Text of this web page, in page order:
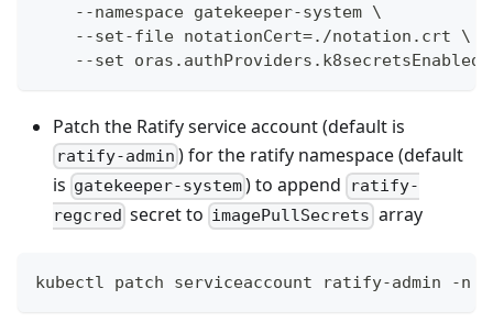
    --namespace gatekeeper-system \
    --set-file notationCert=./notation.crt \
--set
Patch the Ratify service account (default is
ratify-admin ) for the ratify namespace (default
is gatekeeper-system) to append
ratify-
regcred secret to imagePullSecrets array
kubectl patch serviceaccount ratify-admin -